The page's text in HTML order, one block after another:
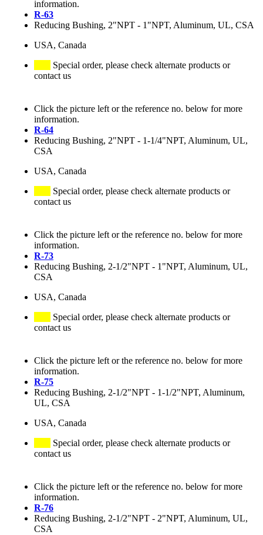
information.
R-63
Reducing Bushing, 2"NPT - 1"NPT, Aluminum, UL, CSA
USA, Canada
Special order, please check alternate products or
contact us
Click the picture left or the reference no. below for more
information.
R-64
Reducing Bushing, 2"NPT - 1-1/4"NPT, Aluminum, UL,
CSA
USA, Canada
Special order, please check alternate products or
contact us
Click the picture left or the reference no. below for more
information.
R-73
Reducing Bushing, 2-1/2"NPT - 1"NPT, Aluminum, UL,
CSA
USA, Canada
Special order, please check alternate products or
contact us
Click the picture left or the reference no. below for more
information.
R-75
Reducing Bushing, 2-1/2"NPT - 1-1/2"NPT, Aluminum,
UL, CSA
USA, Canada
Special order, please check alternate products or
contact us
Click the picture left or the reference no. below for more
information.
R-76
Reducing Bushing, 2-1/2"NPT - 2"NPT, Aluminum, UL,
CSA